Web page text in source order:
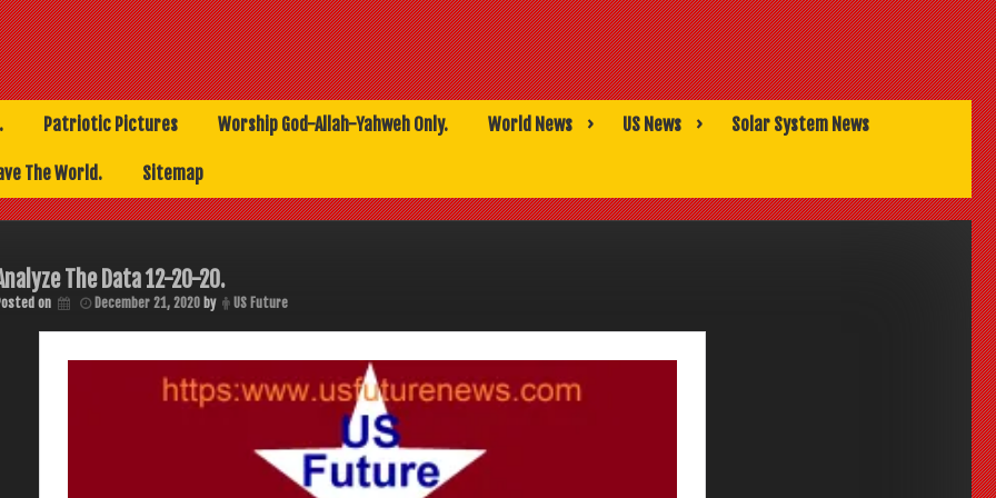
Patriotic Pictures Worship God-Allah-Yahweh Only. World News US News Solar System News
The World. Sitemap
The Data 12-20-20.
on December 21, 2020by US Future